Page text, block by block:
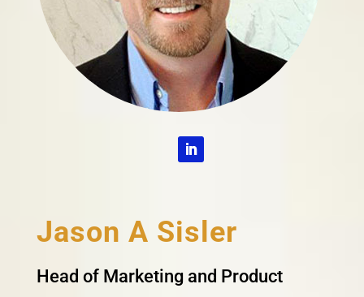
Jason A Sisler
Head of Marketing and Product